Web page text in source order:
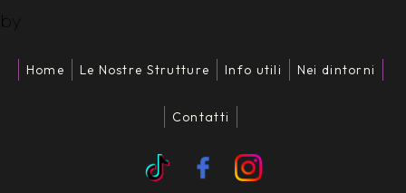
by
Home Le Nostre Strutture Info utili Nei dintorni
Contatti